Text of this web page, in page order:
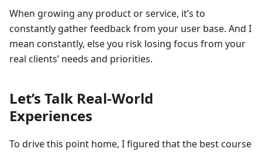
When growing any product or service, it’s to
constantly gather feedback from your user base. And I
mean constantly, else you risk losing focus from your
real clients’ needs and priorities.
Let’s Talk Real-World
Experiences
To drive this point home, I figured that the best course